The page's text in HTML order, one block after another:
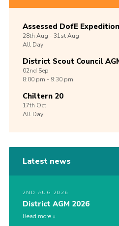
Assessed DofE Expedition
28th Aug -31stAug
All Day
District Scout Council
02nd Sep
8:00 pm - 9:30 pm
Chiltern 20
17th Oct
All Day
Latest news
2ND AUG 2026
District AGM 2026
Read more